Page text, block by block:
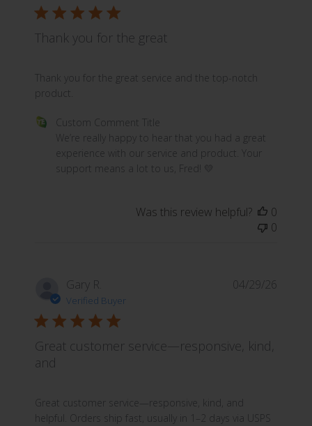
Thank you for the great
Thank you for the great service and the top-notch
product.
read more about review content Thank you for the
Comments by Store Owner on Review by Custom
Custom Comment Title
We’re really happy to hear that you had a great
experience with our service and product. Your
support means a lot to us, Fred! 💛
Was this review helpful?
0
0
Gary R.
Verified Buyer
Great customer service—responsive, kind,
and
Great customer service—responsive, kind, and
helpful. Orders ship fast, usually in 1–2 days via USPS
read more about review content Great customer
04/29/26